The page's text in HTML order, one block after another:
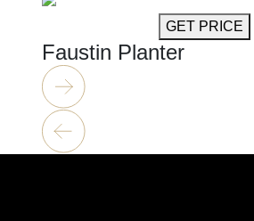
GET PRICE
Faustin Planter